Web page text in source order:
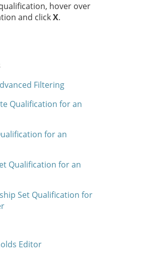
hover over
and clickX.
Filtering
Qualification for an
for an
Qualification for an
Set Qualification for
Editor